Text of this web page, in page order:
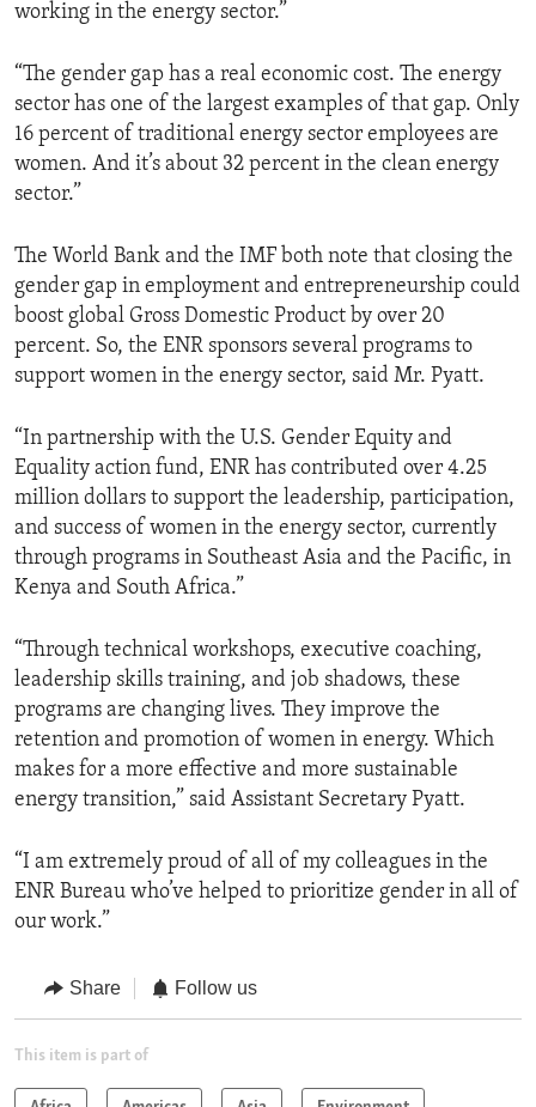
working in the energy sector.”
“The gender gap has a real economic cost. The energy
sector has one of the largest examples of that gap. Only
16 percent of traditional energy sector employees are
women. And it’s about 32 percent in the clean energy
sector.”
The World Bank and the IMF both note that closing the
gender gap in employment and entrepreneurship could
boost global Gross Domestic Product by over 20
percent. So, the ENR sponsors several programs to
support women in the energy sector, said Mr. Pyatt.
“In partnership with the U.S. Gender Equity and
Equality action fund, ENR has contributed over 4.25
million dollars to support the leadership, participation,
and success of women in the energy sector, currently
through programs in Southeast Asia and the Pacific, in
Kenya and South Africa.”
“Through technical workshops, executive coaching,
leadership skills training, and job shadows, these
programs are changing lives. They improve the
retention and promotion of women in energy. Which
makes for a more effective and more sustainable
energy transition,” said Assistant Secretary Pyatt.
“I am extremely proud of all of my colleagues in the
ENR Bureau who’ve helped to prioritize gender in all of
our work.”
Share Follow us
This item is part of